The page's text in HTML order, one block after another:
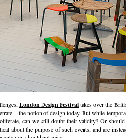
London Design Festivaltakes over the
– the notion of design today. But while
can we still doubt their validity? Or should
about the purpose of such events, and are